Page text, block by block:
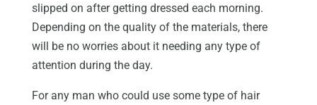
slipped on after getting dressed each morning.
Depending on the quality of the materials, there
will be no worries about it needing any type of
attention during the day.
For any man who could use some type of hair